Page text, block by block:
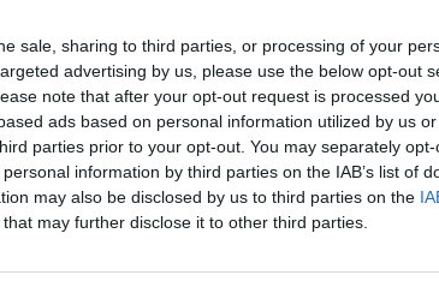
sale, sharing to third parties, or processing of your
advertising by us, please use the below opt-out
note that after your opt-out request is processed
ads based on personal information utilized by us
parties prior to your opt-out. You may separately
information by third parties on the IAB’s list of
may also be disclosed by us to third parties on the
that may further disclose it to other third parties.
Sender Merkzettel TV-Agent Fußball
Mo Di Mi Do Fr
Baldini im Fernsehprogramm bei TVinfo